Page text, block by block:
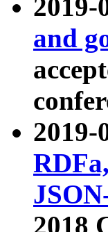
and
2019-
2018